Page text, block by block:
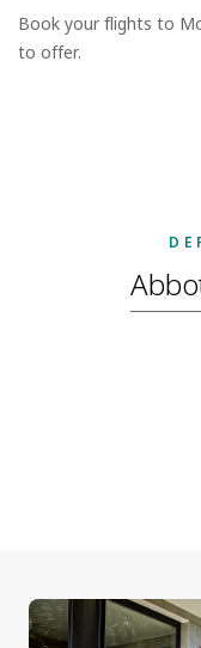
Book your flights to
to offer.